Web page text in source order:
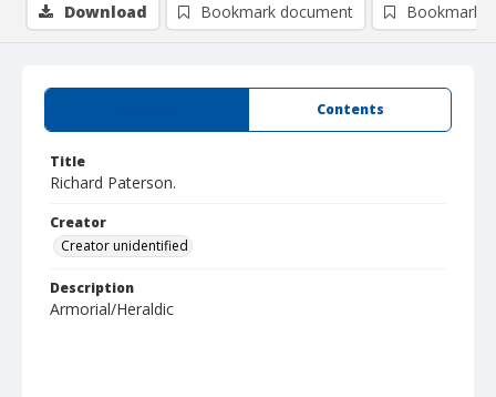
Contents
Title
Richard Paterson.
Creator
Creator unidentified
Description
Armorial/Heraldic
Download Bookmark document Bookmark